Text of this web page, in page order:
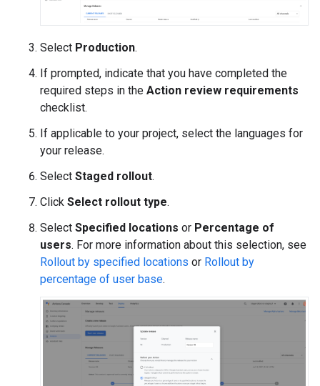
Select Production.
If prompted, indicate that you have completed the
required steps in the Action review requirements
checklist.
If applicable to your project, select the languages for
your release.
Select Staged rollout.
Click Select rollout type.
Select Specified locations or Percentage of
users. For more information about this selection, see
Rollout by specified locations or Rollout by
percentage of user base.